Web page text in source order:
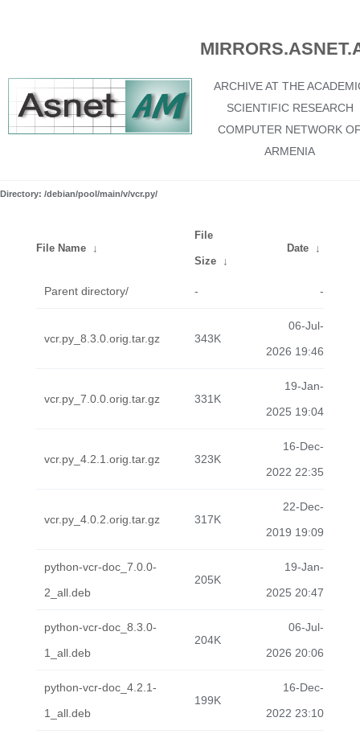
ARCHIVE AT THE
SCIENTIFIC RESEARCH
COMPUTER NETWORK
ARMENIA
Directory: /debian/pool/main/v/vcr.py/
File Name ↓
File
Size ↓
Date ↓
Parent directory/ - -
vcr.py_8.3.0.orig.tar.gz 343K
06-Jul-
2026 19:46
vcr.py_7.0.0.orig.tar.gz 331K
19-Jan-
2025 19:04
vcr.py_4.2.1.orig.tar.gz 323K
16-Dec-
2022 22:35
vcr.py_4.0.2.orig.tar.gz 317K
22-Dec-
2019 19:09
python-vcr-doc_7.0.0-
2_all.deb
205K
19-Jan-
2025 20:47
python-vcr-doc_8.3.0-
1_all.deb
204K
06-Jul-
2026 20:06
python-vcr-doc_4.2.1-
1_all.deb
199K
16-Dec-
2022 23:10